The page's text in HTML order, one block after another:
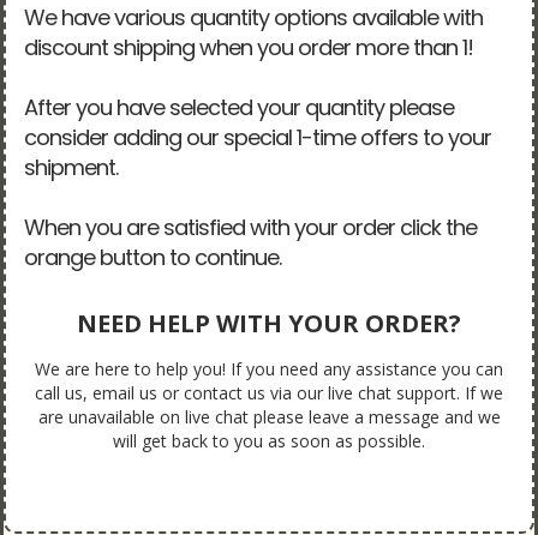
We have various quantity options available with
discount shipping when you order more than 1!
After you have selected your quantity please
consider adding our special 1-time offers to your
shipment.
When you are satisfied with your order click the
orange button to continue.
NEED HELP WITH YOUR ORDER?
We are here to help you! If you need any assistance you can
call us, email us or contact us via our live chat support. If we
are unavailable on live chat please leave a message and we
will get back to you as soon as possible.